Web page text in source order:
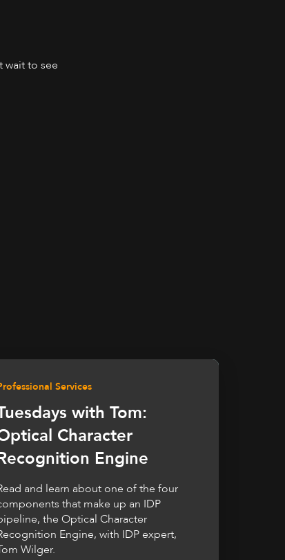
wait to see
Services
with Tom:
Character
Engine
and learn about one of the four
that make up an IDP
the Optical Character
Engine, with IDP expert,
Wilger.